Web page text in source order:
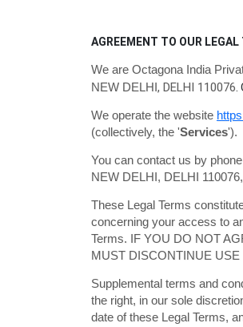
AGREEMENT TO OUR LEGAL
We are Octagona India
NEW DELHI , DELHI 110076
We operate the website
(collectively, the 'Services').
You can contact us by
NEW DELHI , DELHI 110076,
These Legal Terms
concerning your access to
Terms. IF YOU DO NOT
MUST DISCONTINUE USE
Supplemental terms and
the right, in our sole
date of these Legal Terms,